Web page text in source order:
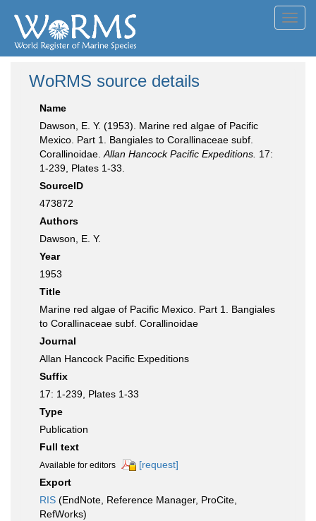
WoRMS source details
Name
Dawson, E. Y. (1953). Marine red algae of Pacific
Mexico. Part 1. Bangiales to Corallinaceae subf.
Corallinoidae. Allan Hancock Pacific Expeditions. 17:
1-239, Plates 1-33.
SourceID
473872
Authors
Dawson, E. Y.
Year
1953
Title
Marine red algae of Pacific Mexico. Part 1. Bangiales
to Corallinaceae subf. Corallinoidae
Journal
Allan Hancock Pacific Expeditions
Suffix
17: 1-239, Plates 1-33
Type
Publication
Full text
Available for editors
[request]
Export
RIS (EndNote, Reference Manager, ProCite,
RefWorks)